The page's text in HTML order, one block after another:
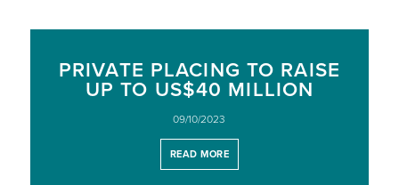
PRIVATE PLACING TO RAISE
UP TO US$40 MILLION
09/10/2023
READ MORE